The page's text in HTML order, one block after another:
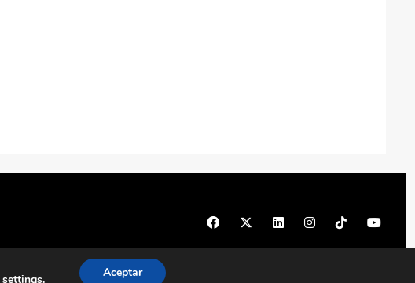
© 1997 - 2026 PRODU - Todos los derechos reservados
settings. Aceptar